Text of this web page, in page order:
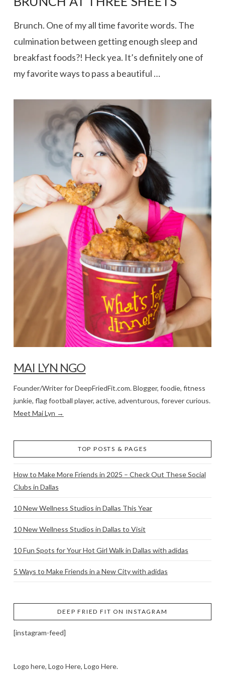
Brunch. One of my all time favorite words. The
culmination between getting enough sleep and
breakfast foods?! Heck yea. It’s definitely one of
my favorite ways to pass a beautiful …
MAI LYN NGO
Founder/Writer for DeepFriedFit.com. Blogger, foodie, fitness
junkie, flag football player, active, adventurous, forever curious.
Meet Mai Lyn →
TOP POSTS & PAGES
How to Make More Friends in 2025 – Check Out These Social
Clubs in Dallas
10 New Wellness Studios in Dallas This Year
10 New Wellness Studios in Dallas to Visit
10 Fun Spots for Your Hot Girl Walk in Dallas with adidas
5 Ways to Make Friends in a New City with adidas
DEEP FRIED FIT ON INSTAGRAM
[instagram-feed]
Logo here, Logo Here, Logo Here.